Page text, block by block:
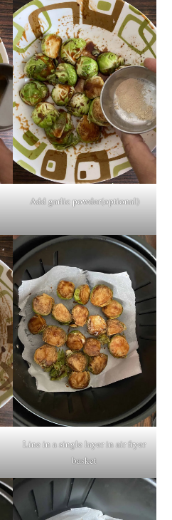
Add garlic powder(optional)
Line in a single layer in air fryer
basket